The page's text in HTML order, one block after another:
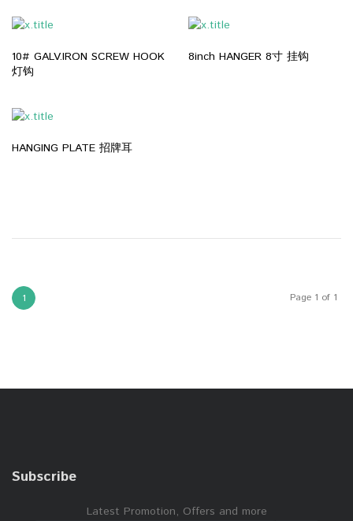
10# GALV.IRON SCREW HOOK
灯钩
8inch HANGER 8寸 挂钩
HANGING PLATE 招牌耳
1 Page 1 of 1
Subscribe
Latest Promotion, Offers and more